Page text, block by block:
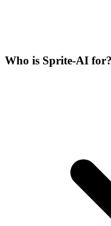
Who is Sprite-AI for?